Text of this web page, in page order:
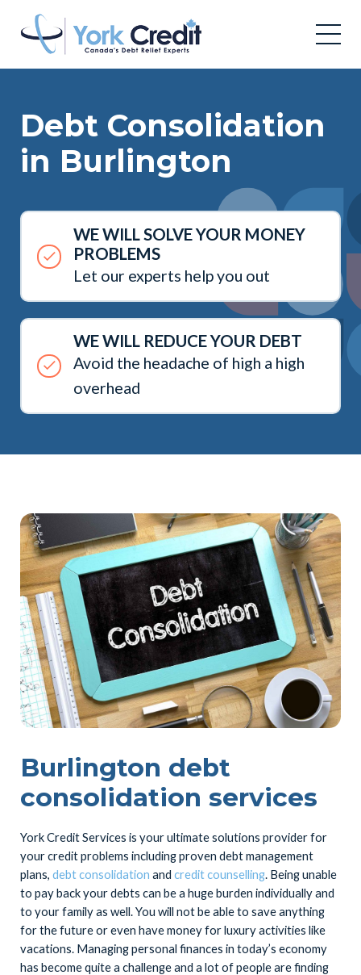
Debt Consolidation
in Burlington
WE WILL SOLVE YOUR MONEY
PROBLEMS
Let our experts help you out
WE WILL REDUCE YOUR DEBT
Avoid the headache of high a high
overhead
Burlington debt
consolidation services
York Credit Services is your ultimate solutions provider for
your credit problems including proven debt management
plans, debt consolidation and credit counselling. Being unable
to pay back your debts can be a huge burden individually and
to your family as well. You will not be able to save anything
for the future or even have money for luxury activities like
vacations. Managing personal finances in today’s economy
has become quite a challenge and a lot of people are finding